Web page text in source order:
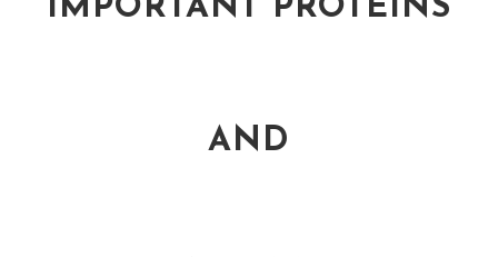
IMPORTANT PROTEINS
AND